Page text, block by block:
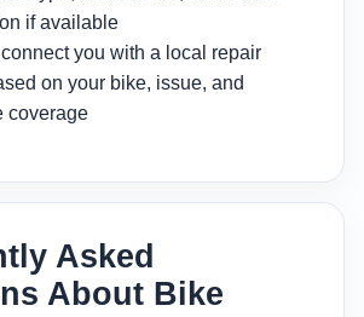
if available
you with a local repair
on your bike, issue, and
coverage
Asked
About Bike